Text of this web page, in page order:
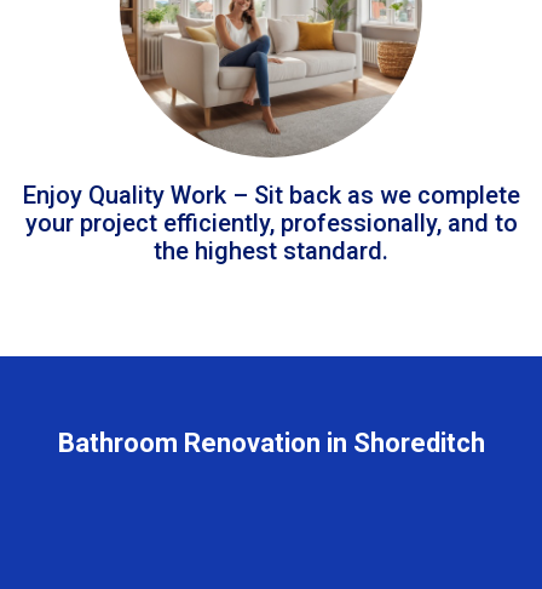
Enjoy Quality Work – Sit back as we complete
your project efficiently, professionally, and to
the highest standard.
Bathroom Renovation in Shoreditch